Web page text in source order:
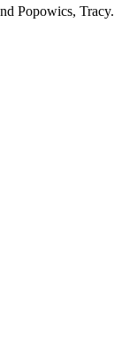
Popowics, Tracy.